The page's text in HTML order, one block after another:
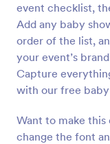
event checklist,
Add any baby
order of the list,
your event’s
Capture
with our free
Want to make
change the font